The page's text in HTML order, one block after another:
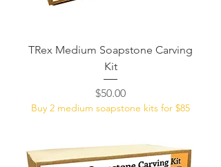
TRex Medium Soapstone Carving
Kit
Price
$50.00
Buy 2 medium soapstone kits for $85